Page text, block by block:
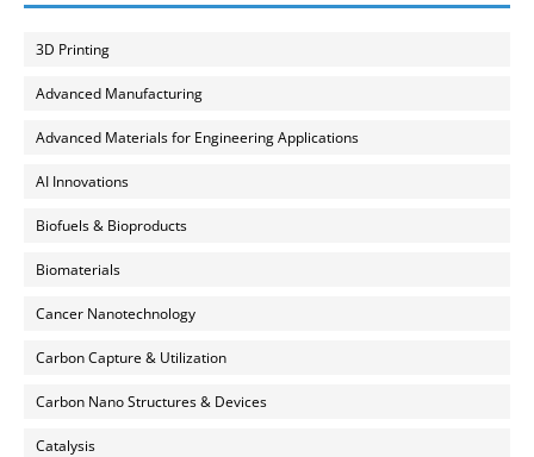
3D Printing
Advanced Manufacturing
Advanced Materials for Engineering Applications
AI Innovations
Biofuels & Bioproducts
Biomaterials
Cancer Nanotechnology
Carbon Capture & Utilization
Carbon Nano Structures & Devices
Catalysis